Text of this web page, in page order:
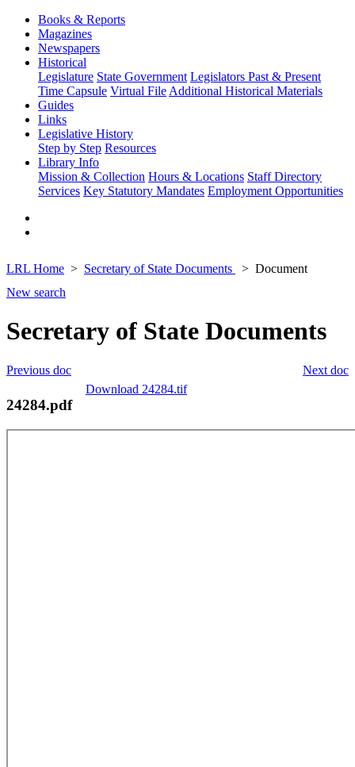
Books & Reports
Magazines
Newspapers
Historical
Legislature State Government Legislators Past & Present
Time Capsule Virtual File Additional Historical Materials
Guides
Links
Legislative History
Step by Step Resources
Library Info
Mission & Collection Hours & Locations Staff Directory
Services Key Statutory Mandates Employment Opportunities
LRL Home Secretary of State Documents
Document
New search
Secretary of State Documents
Next doc
Previous doc
Download 24284.tif
24284.pdf